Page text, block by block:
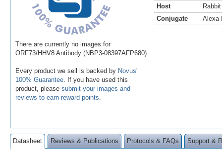
There are currently no images for
ORF73/HHV8 Antibody (NBP3-08397AFP680).
Every product we sell is backed by Novus'
100% Guarantee . If you have used this
product, please submit your images and
reviews to earn reward points
Host
Rabbit
Conjugate
Alexa
Datasheet Reviews & Publications Protocols & FAQs Support &